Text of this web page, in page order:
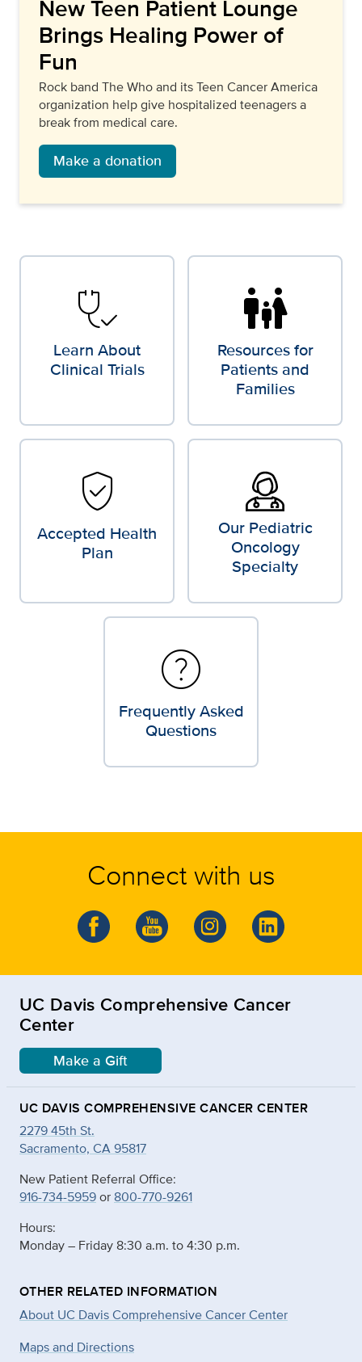
New Teen Patient Lounge
Brings Healing Power of
Fun
Rock band The Who and its Teen Cancer America
organization help give hospitalized teenagers a
break from medical care.
Make a donation
stethoscope_check
Learn About
Clinical Trials
family_restroom
Resources for
Patients and
Families
verified_user
Accepted Health
Plan
Our Pediatric
Oncology
Specialty
help
Frequently Asked
Questions
Connect with us
UC Davis Comprehensive Cancer
Center
Make a Gift
UC DAVIS COMPREHENSIVE CANCER CENTER
2279 45th St.
Sacramento, CA 95817
New Patient Referral Office:
916-734-5959or 800-770-9261
Hours:
Monday – Friday 8:30 a.m. to 4:30 p.m.
OTHER RELATED INFORMATION
About UC Davis Comprehensive Cancer Center
Maps and Directions